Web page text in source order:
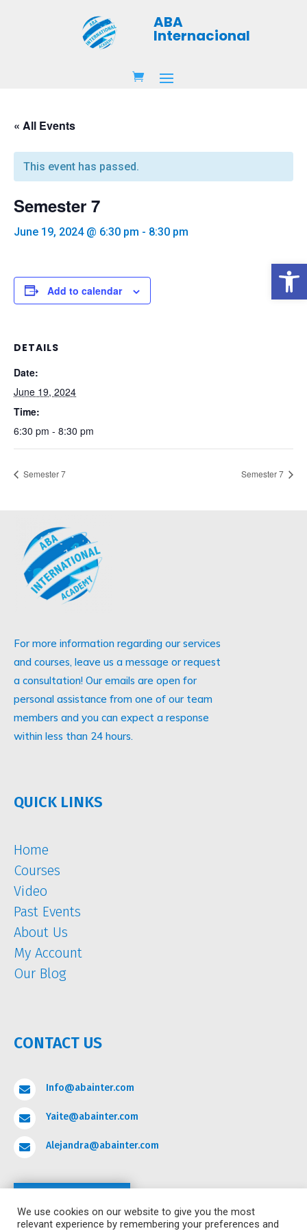
ABA
Internacional
« All Events
This event has passed.
Semester 7
June 19, 2024 @ 6:30 pm - 8:30 pm
Add to calendar
DETAILS
Date:
June 19, 2024
Time:
6:30 pm - 8:30 pm
Semester 7 Semester 7
For more information regarding our services
and courses, leave us a message or request
a consultation! Our emails are open for
personal assistance from one of our team
members and you can expect a response
within less than 24 hours.
QUICK LINKS
Home
Courses
Video
Past Events
About Us
My Account
Our Blog
CONTACT US
 Info@abainter.com
 Yaite@abainter.com
 Alejandra@abainter.com
Contact
We use cookies on our website to give you the most
relevant experience by remembering your preferences and